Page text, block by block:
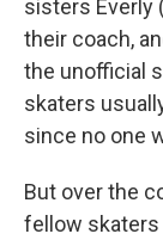
sisters Everly
their coach,
the unofficial
skaters
since no one
But over the
fellow